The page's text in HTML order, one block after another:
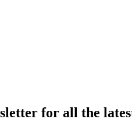
for all the